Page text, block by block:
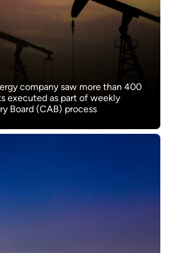
company saw more than 400
executed as part of weekly
Board (CAB) process